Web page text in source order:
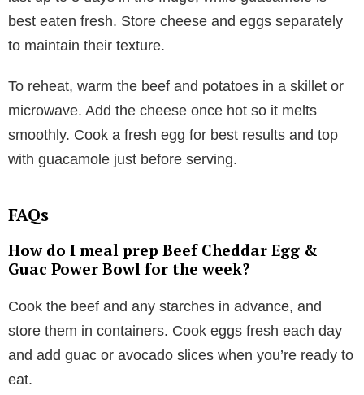
best eaten fresh. Store cheese and eggs separately
to maintain their texture.
To reheat, warm the beef and potatoes in a skillet or
microwave. Add the cheese once hot so it melts
smoothly. Cook a fresh egg for best results and top
with guacamole just before serving.
FAQs
How do I meal prep Beef Cheddar Egg &
Guac Power Bowl for the week?
Cook the beef and any starches in advance, and
store them in containers. Cook eggs fresh each day
and add guac or avocado slices when you’re ready to
eat.